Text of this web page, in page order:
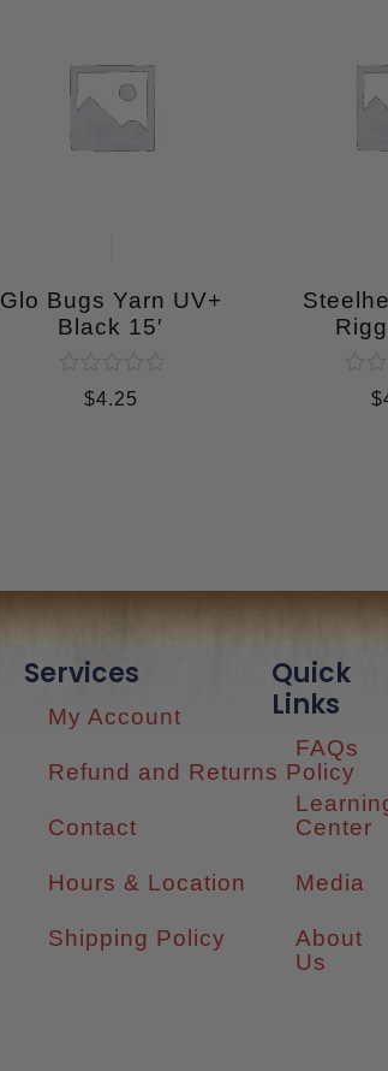
Glo Bugs Yarn UV+
Black 15′
Rated
$4.25 $
Services
My Account
Refund and Returns Policy
Contact
Hours & Location
Shipping Policy
Quick
Links
FAQs
Center
Media
About
Us